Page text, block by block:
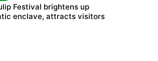
Jantar Mantar despite
Festival brightens up
enclave, attracts visitors